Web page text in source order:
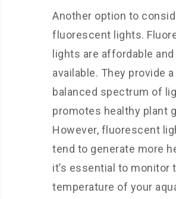
Another option to
fluorescent lights.
lights are affordable
available. They provide a
balanced spectrum of
promotes healthy plant
However, fluorescent
tend to generate more
it’s essential to monitor
temperature of your